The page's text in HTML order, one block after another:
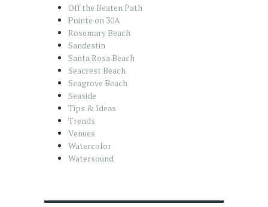
Off the Beaten Path
Pointe on 30A
Rosemary Beach
Sandestin
Santa Rosa Beach
Seacrest Beach
Seagrove Beach
Seaside
Tips & Ideas
Trends
Venues
Watercolor
Watersound